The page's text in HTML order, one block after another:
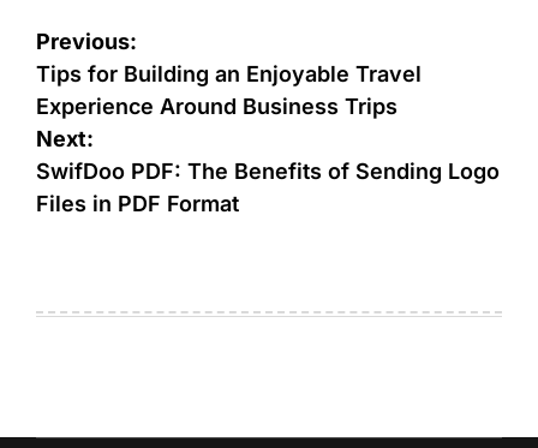
Previous:
Tips for Building an Enjoyable Travel
Experience Around Business Trips
Next:
SwifDoo PDF: The Benefits of Sending Logo
Files in PDF Format